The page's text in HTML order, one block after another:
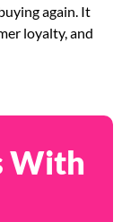
again. It
loyalty, and
With